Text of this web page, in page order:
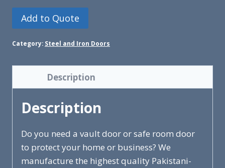
Add to Quote
Category: Steel and Iron Doors
Description
Description
Do you need a vault door or safe room door
to protect your home or business? We
manufacture the highest quality Pakistani-